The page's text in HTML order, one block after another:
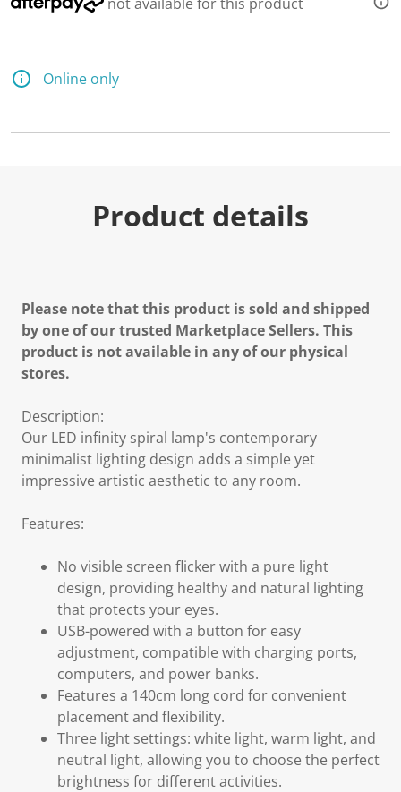
Online only
Product details
Please note that this product is sold and shipped
by one of our trusted Marketplace Sellers. This
product is not available in any of our physical
stores.
Description:
Our LED infinity spiral lamp's contemporary
minimalist lighting design adds a simple yet
impressive artistic aesthetic to any room.
Features:
No visible screen flicker with a pure light
design, providing healthy and natural lighting
that protects your eyes.
USB-powered with a button for easy
adjustment, compatible with charging ports,
computers, and power banks.
Features a 140cm long cord for convenient
placement and flexibility.
Three light settings: white light, warm light, and
neutral light, allowing you to choose the perfect
brightness for different activities.